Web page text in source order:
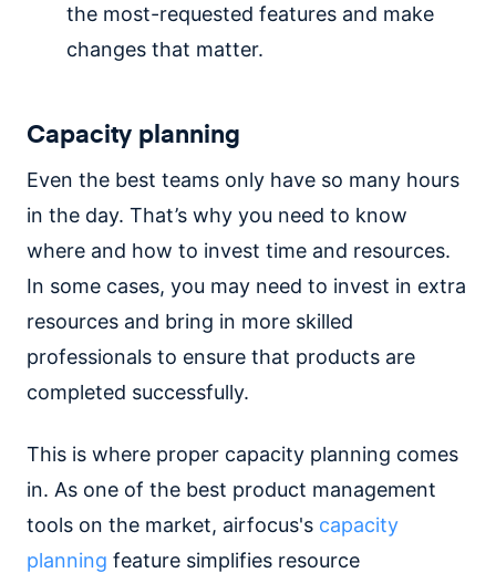
the most-requested features and make
changes that matter.
Capacity planning
Even the best teams only have so many hours
in the day. That’s why you need to know
where and how to invest time and resources.
In some cases, you may need to invest in extra
resources and bring in more skilled
professionals to ensure that products are
completed successfully.
This is where proper capacity planning comes
in. As one of the best product management
tools on the market, airfocus's capacity
planning feature simplifies resource